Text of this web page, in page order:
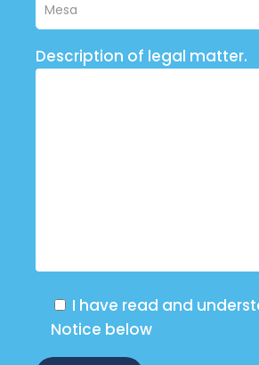
Description of legal matter.
I have read and
Notice below